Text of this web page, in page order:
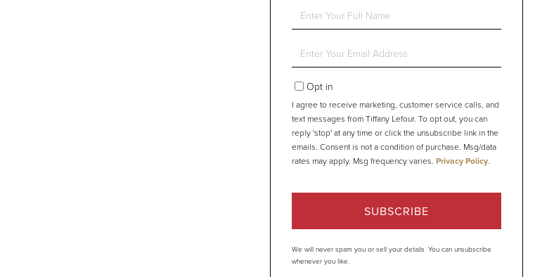
Enter
Enter
EmailOpt in
I agree to receive marketing, customer service calls, and
text messages from Tiffany Lefour. To opt out, you can
reply 'stop' at any time or click the unsubscribe link in the
emails. Consent is not a condition of purchase. Msg/data
rates may apply. Msg frequency varies. Privacy Policy.
SUBSCRIBE
We will never spam you or sell your details. You can unsubscribe
whenever you like.